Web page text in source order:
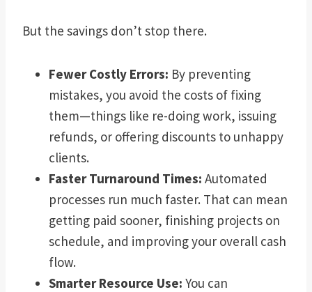
But the savings don’t stop there.
Fewer Costly Errors: By preventing
mistakes, you avoid the costs of fixing
them—things like re-doing work, issuing
refunds, or offering discounts to unhappy
clients.
Faster Turnaround Times: Automated
processes run much faster. That can mean
getting paid sooner, finishing projects on
schedule, and improving your overall cash
flow.
Smarter Resource Use: You can